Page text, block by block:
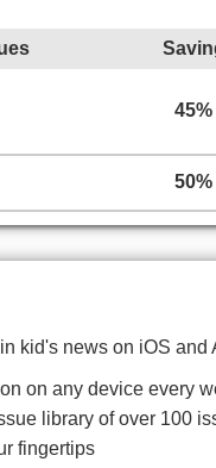
45%
50%
kid's news on iOS and
on any device every
library of over 100
fingertips